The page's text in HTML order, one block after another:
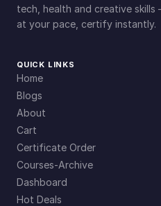
tech, health and creative skills
at your pace, certify instantly.
QUICK LINKS
Home
Blogs
About
Cart
Certificate Order
Courses-Archive
Dashboard
Hot Deals